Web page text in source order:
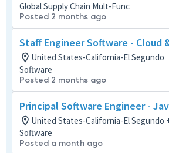
Global Supply Chain Mult-Func
Posted 2 months ago
Staff Engineer Software - Cloud
United States-California-El Segundo
Software
Posted 2 months ago
Principal Software Engineer -
United States-California-El Segundo
Software
Posted a month ago